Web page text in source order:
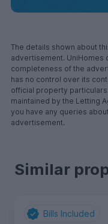
The details shown about
advertisement. UniHomes
completeness of the
has no control over its
official property
maintained by the Letting
you have any queries
advertisement.
Similar
Bills Included